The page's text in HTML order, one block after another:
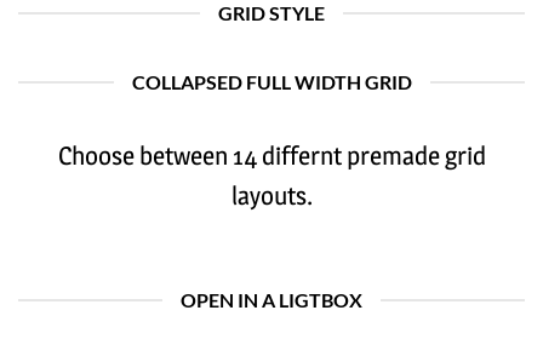
GRID STYLE
COLLAPSED FULL WIDTH GRID
Choose between 14 differnt premade grid
layouts.
OPEN IN A LIGTBOX